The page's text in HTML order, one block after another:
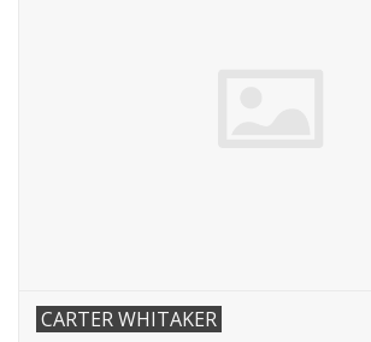
CARTER WHITAKER